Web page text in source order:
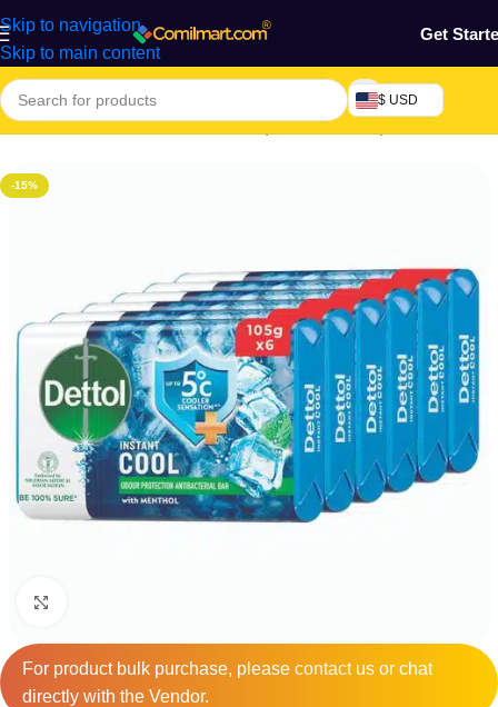
Skip to navigation
Skip to main content
Get
$ USD
Home/Health & Personal Care/Liquid & Bar Soap
-15%
For product bulk purchase, please contactus or chat
directly with the Vendor.